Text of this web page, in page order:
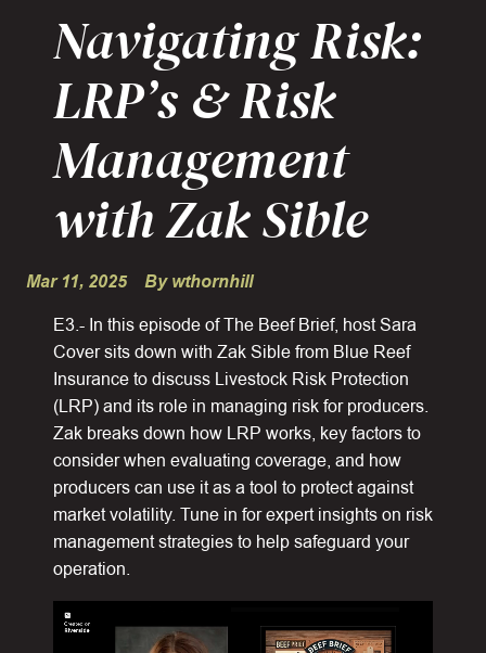
Navigating Risk:
LRP’s & Risk
Management
with Zak Sible
Mar 11, 2025
By wthornhill
E3.- In this episode of The Beef Brief, host Sara
Cover sits down with Zak Sible from Blue Reef
Insurance to discuss Livestock Risk Protection
(LRP) and its role in managing risk for producers.
Zak breaks down how LRP works, key factors to
consider when evaluating coverage, and how
producers can use it as a tool to protect against
market volatility. Tune in for expert insights on risk
management strategies to help safeguard your
operation.
Video
Player